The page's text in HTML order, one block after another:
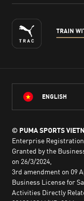
TRAIN
ENGLISH
© PUMA SPORTS
Enterprise Registration
Granted by the
on 26/3/2024,
3rd amendment on 09
Business License for
Activities Directly